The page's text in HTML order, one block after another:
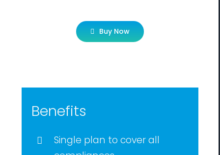
Buy Now
Benefits
Single plan to cover all